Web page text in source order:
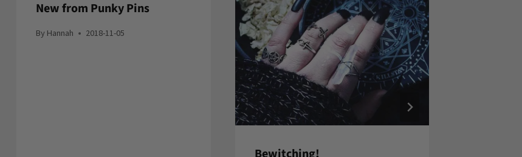
New from Punky Pins
By Hannah 2018-11-05